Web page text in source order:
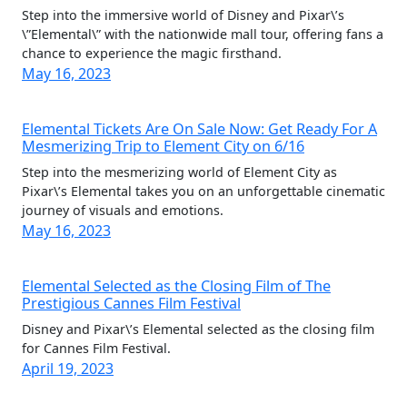
Step into the immersive world of Disney and Pixar\’s
\”Elemental\” with the nationwide mall tour, offering fans a
chance to experience the magic firsthand.
May 16, 2023
Elemental Tickets Are On Sale Now: Get Ready For A
Mesmerizing Trip to Element City on 6/16
Step into the mesmerizing world of Element City as
Pixar\’s Elemental takes you on an unforgettable cinematic
journey of visuals and emotions.
May 16, 2023
Elemental Selected as the Closing Film of The
Prestigious Cannes Film Festival
Disney and Pixar\’s Elemental selected as the closing film
for Cannes Film Festival.
April 19, 2023